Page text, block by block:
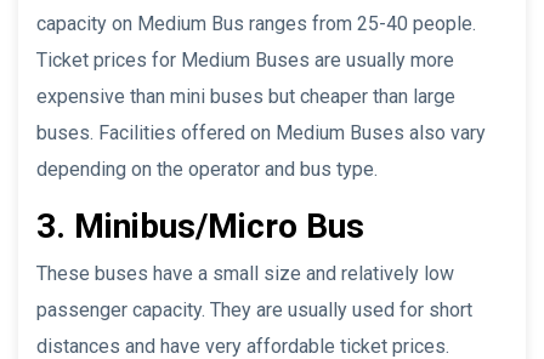
capacity on Medium Bus ranges from 25-40 people.
Ticket prices for Medium Buses are usually more
expensive than mini buses but cheaper than large
buses. Facilities offered on Medium Buses also vary
depending on the operator and bus type.
3. Minibus/Micro Bus
These buses have a small size and relatively low
passenger capacity. They are usually used for short
distances and have very affordable ticket prices.